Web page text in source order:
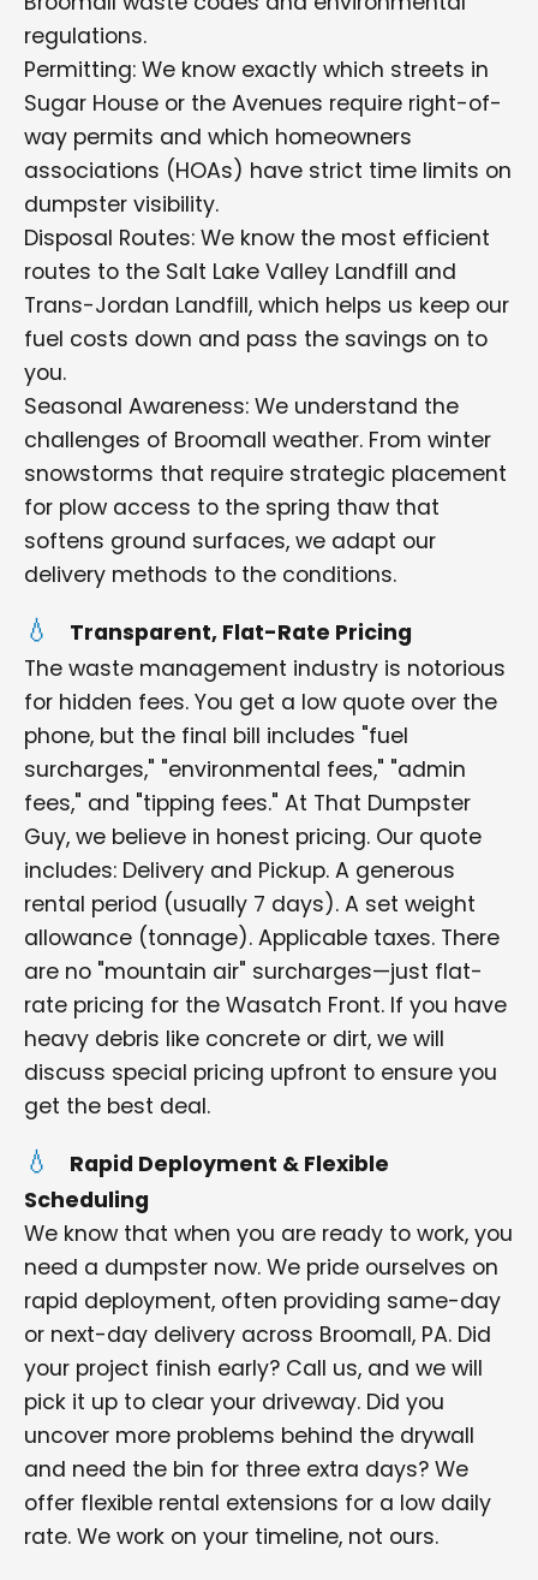
regulations.
Permitting: We know exactly which streets in
Sugar House or the Avenues require right-of-
way permits and which homeowners
associations (HOAs) have strict time limits on
dumpster visibility.
Disposal Routes: We know the most efficient
routes to the Salt Lake Valley Landfill and
Trans-Jordan Landfill, which helps us keep our
fuel costs down and pass the savings on to
you.
Seasonal Awareness: We understand the
challenges of Broomall weather. From winter
snowstorms that require strategic placement
for plow access to the spring thaw that
softens ground surfaces, we adapt our
delivery methods to the conditions.
Transparent, Flat-Rate Pricing
The waste management industry is notorious
for hidden fees. You get a low quote over the
phone, but the final bill includes "fuel
surcharges," "environmental fees," "admin
fees," and "tipping fees." At That Dumpster
Guy, we believe in honest pricing. Our quote
includes: Delivery and Pickup. A generous
rental period (usually 7 days). A set weight
allowance (tonnage). Applicable taxes. There
are no "mountain air" surcharges—just flat-
rate pricing for the Wasatch Front. If you have
heavy debris like concrete or dirt, we will
discuss special pricing upfront to ensure you
get the best deal.
Rapid Deployment & Flexible
Scheduling
We know that when you are ready to work, you
need a dumpster now. We pride ourselves on
rapid deployment, often providing same-day
or next-day delivery across Broomall, PA. Did
your project finish early? Call us, and we will
pick it up to clear your driveway. Did you
uncover more problems behind the drywall
and need the bin for three extra days? We
offer flexible rental extensions for a low daily
rate. We work on your timeline, not ours.